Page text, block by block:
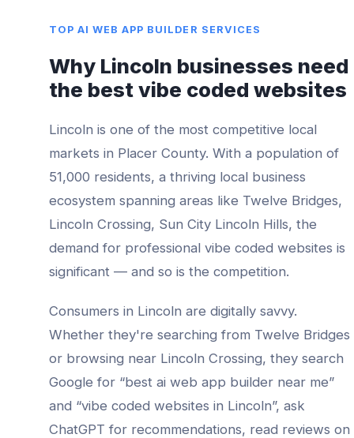
TOPAI WEB APP BUILDER SERVICES
Why Lincoln businesses need
the bestvibe coded websites
Lincoln is one of the most competitive local
markets in Placer County. With a population of
51,000 residents, a thriving local business
ecosystem spanning areas like Twelve Bridges,
Lincoln Crossing, Sun City Lincoln Hills, the
demand for professional vibe coded websites is
significant — and so is the competition.
Consumers in Lincoln are digitally savvy.
Whether they're searching from Twelve Bridges
or browsing near Lincoln Crossing, they search
Google for “best ai web app builder near me”
and “vibe coded websites in Lincoln”, ask
ChatGPT for recommendations, read reviews on